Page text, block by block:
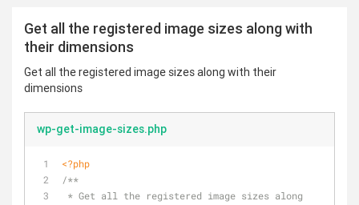
Get all the registered image sizes along with
their dimensions
Get all the registered image sizes along with their
dimensions
wp-get-image-sizes.php
<?php
/**